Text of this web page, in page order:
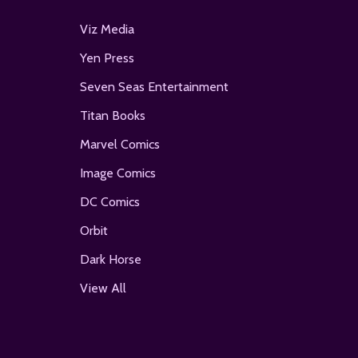
Viz Media
Yen Press
Seven Seas Entertainment
Titan Books
Marvel Comics
Image Comics
DC Comics
Orbit
Dark Horse
View All